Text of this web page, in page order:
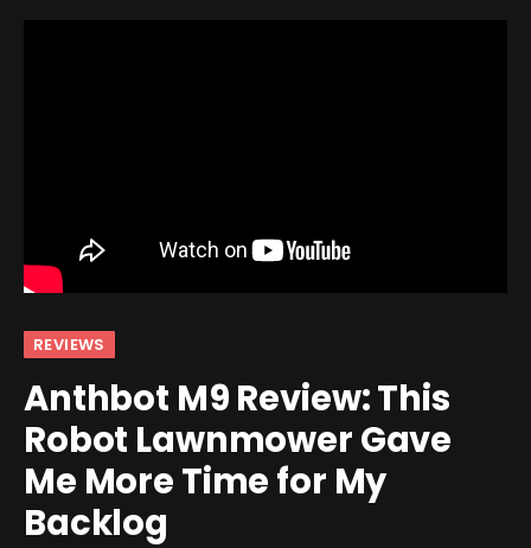
REVIEWS
Anthbot M9 Review: This
Robot Lawnmower Gave
Me More Time for My
Backlog